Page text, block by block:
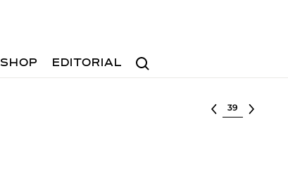
Search
EDITORIAL
Select lot